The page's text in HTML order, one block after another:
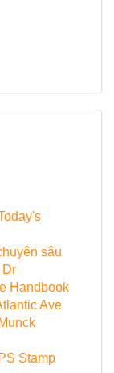
sâu
Dr
Handbook
Ave
Stamp